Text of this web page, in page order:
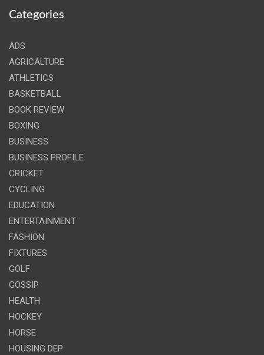
Categories
ADS
AGRICALTURE
ATHLETICS
BASKETBALL
BOOK REVIEW
BOXING
BUSINESS
BUSINESS PROFILE
CRICKET
CYCLING
EDUCATION
ENTERTAINMENT
FASHION
FIXTURES
GOLF
GOSSIP
HEALTH
HOCKEY
HORSE
HOUSING DEP